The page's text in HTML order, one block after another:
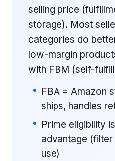
selling price
storage). Most
categories do
low-margin
with FBM (self-
FBA = Amazon
ships, handles
Prime eligibility
advantage
use)